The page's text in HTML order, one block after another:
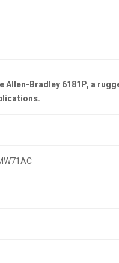
Bradley 6181P, a